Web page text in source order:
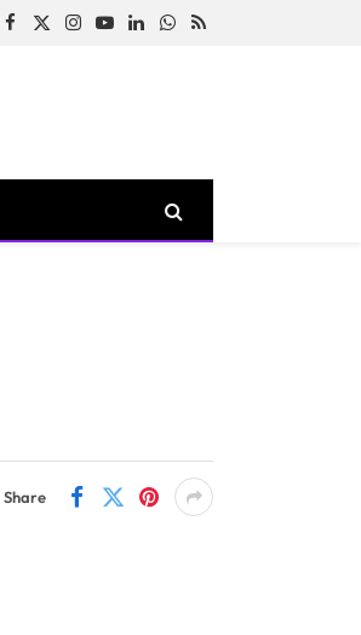
Facebook
X
Instagram
YouTubeLinkedInWhatsApp
RSS
Share